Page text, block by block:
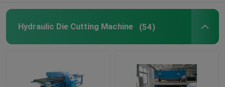
Hydraulic Die Cutting Machine (54)